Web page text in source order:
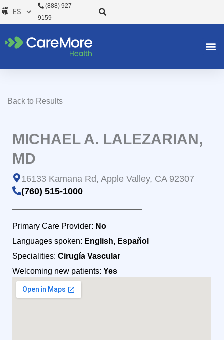
al
(888) 927-
9159
Back to Results
MICHAEL A. LALEZARIAN,
MD
16133 Kamana Rd, Apple Valley, CA 92307
(760) 515-1000
Primary Care Provider: No
Languages spoken: English, Español
Specialities: Cirugía Vascular
Welcoming new patients: Yes